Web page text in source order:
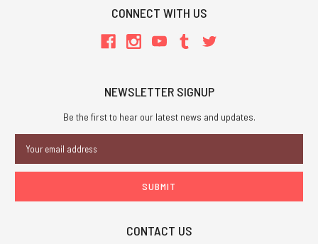
CONNECT WITH US
NEWSLETTER SIGNUP
Be the first to hear our latest news and updates.
Address
CONTACT US